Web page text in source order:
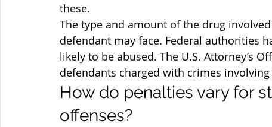
these.
The type and amount of the drug
defendant may face. Federal authorities
likely to be abused. The U.S. Attorney’s
defendants charged with crimes
How do penalties vary for
offenses?